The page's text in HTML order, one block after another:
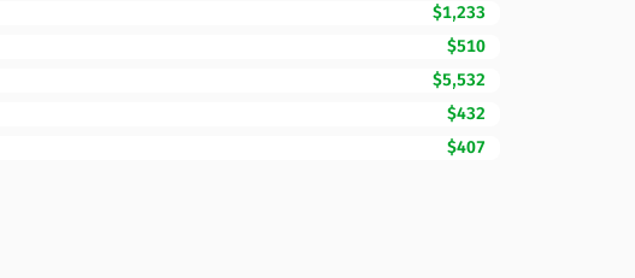
$1,233
$510
$5,532
$432
$407